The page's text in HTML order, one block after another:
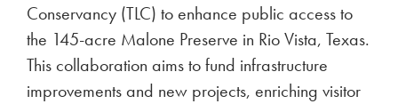
Conservancy (TLC) to enhance public access to
the 145-acre Malone Preserve in Rio Vista, Texas.
This collaboration aims to fund infrastructure
improvements and new projects, enriching visitor